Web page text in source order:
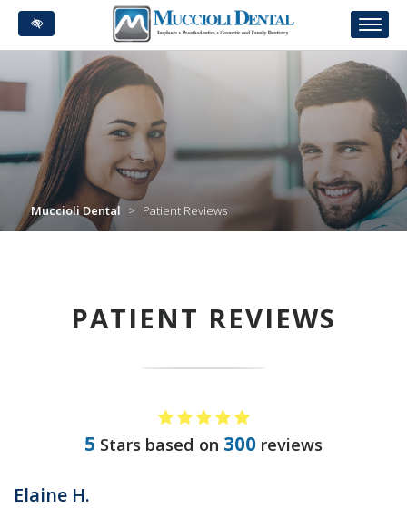
Skip
to
main
Muccioli Dental > Patient Reviews
PATIENT REVIEWS
5 Stars based on 300 reviews
Elaine H.